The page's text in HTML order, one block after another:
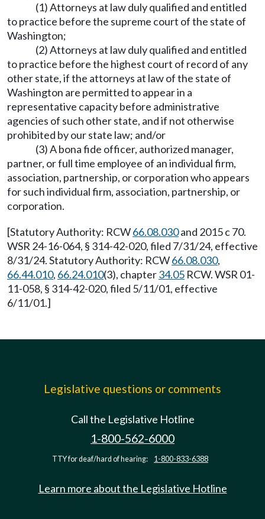
(1) Attorneys at law duly qualified and entitled
to practice before the supreme court of the state of
Washington;
(2) Attorneys at law duly qualified and entitled
to practice before the highest court of record of any
other state, if the attorneys at law of the state of
Washington are permitted to appear in a
representative capacity before administrative
agencies of such other state, and if not otherwise
prohibited by our state law; and/or
(3) A bona fide officer, authorized manager,
partner, or full time employee of an individual firm,
association, partnership, or corporation who appears
for such individual firm, association, partnership, or
corporation.
[Statutory Authority: RCW66.08.030and 2015 c 70.
WSR 24-16-064, § 314-42-020, filed 7/31/24, effective
8/31/24. Statutory Authority: RCW66.08.030,
66.44.010, 66.24.010(3), chapter34.05 RCW. WSR 01-
11-058, § 314-42-020, filed 5/11/01, effective
6/11/01.]
Legislative questions or comments
Call the Legislative Hotline
1-800-562-6000
TTY for deaf/hard of hearing: 1-800-833-6388
Learn more about the Legislative Hotline